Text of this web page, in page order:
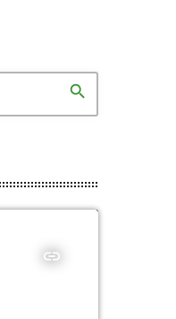
search
insert_link